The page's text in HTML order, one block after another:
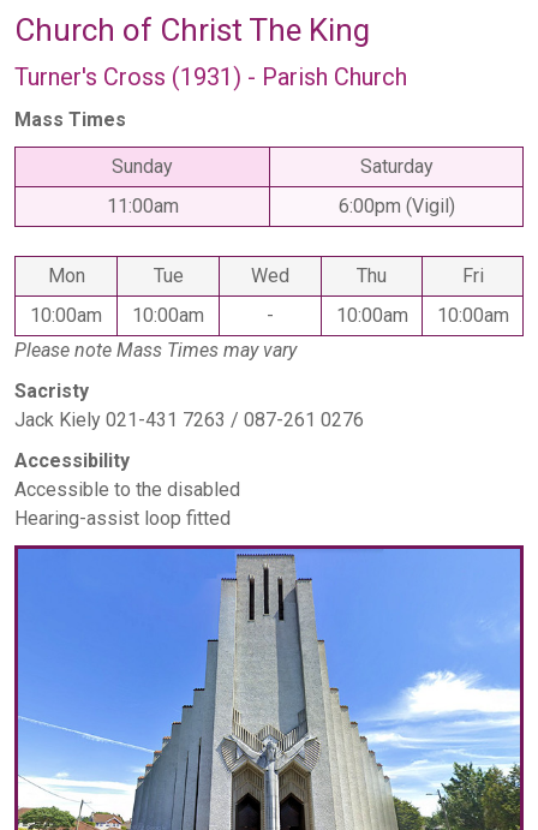
Church of Christ The King
Turner's Cross (1931) - Parish Church
Mass Times
Sunday
Saturday
11:00am
6:00pm (Vigil)
Mon Tue Wed Thu
Fri
10:00am
10:00am - 10:00am
10:00am
Please note Mass Times may vary
Sacristy
Jack Kiely 021-431 7263 / 087-261 0276
Accessibility
Accessible to the disabled
Hearing-assist loop fitted